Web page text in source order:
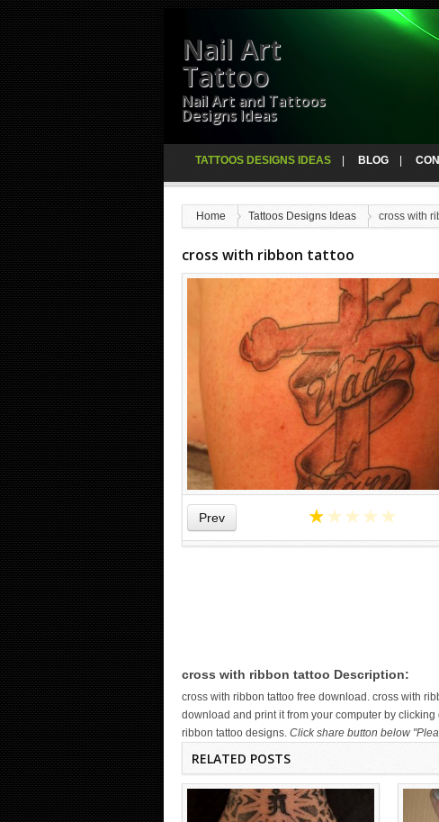
Nail Art
Tattoo
Nail Art and Tattoos
Designs Ideas
TATTOOS DESIGNS IDEAS BLOG
Home Tattoos Designs Ideas cross with
cross with ribbon tattoo
Prev ★★★★★
cross with ribbon tattoo Description:
cross with ribbon tattoo free download. cross with
download and print it from your computer by
ribbon tattoo designs. Click share button below
RELATED POSTS